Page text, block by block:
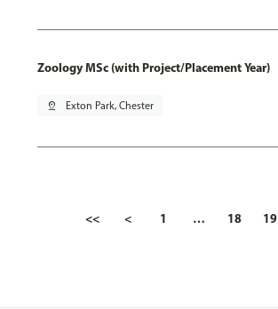
Zoology MSc (with Project/Placement Year)
pin_drop Exton Park, Chester
<< < 1 … 18 19